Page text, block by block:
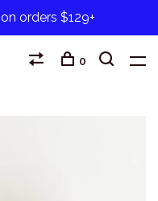
orders $129+
0